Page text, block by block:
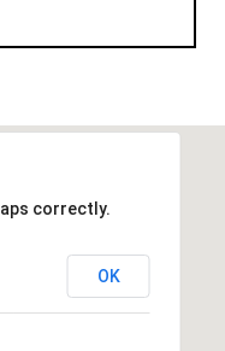
correctly.
OK